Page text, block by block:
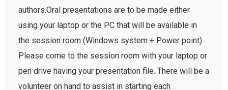
authors.Oral presentations are to be made either
using your laptop or the PC that will be available in
the session room (Windows system + Power point).
Please come to the session room with your laptop or
pen drive having your presentation file. There will be a
volunteer on hand to assist in starting each